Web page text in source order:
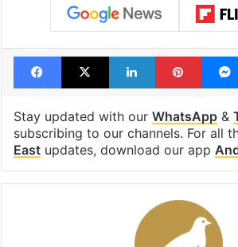
Facebook
X LinkedIn
Stay updated with our WhatsApp&
subscribing to our channels. For all
Eastupdates, download our app